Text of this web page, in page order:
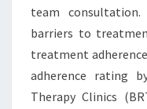
team
barriers to
treatment
adherence rating
Therapy Clinics